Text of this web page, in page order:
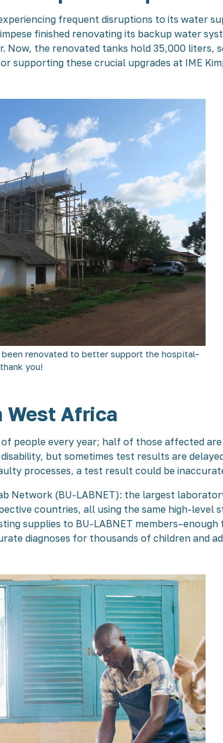
frequent disruptions to its water
finished renovating its backup water
Now, the renovated tanks hold 35,000 liters,
supporting these crucial upgrades at IME
renovated to better support the hospital–
thank you!
West Africa
people every year; half of those affected are
but sometimes test results are
processes, a test result could be
Network (BU-LABNET): the largest
countries, all using the same high-level
supplies to BU-LABNET
diagnoses for thousands of children and